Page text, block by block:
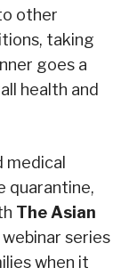
other
taking
goes a
health and
medical
quarantine,
The Asian
webinar series
when it